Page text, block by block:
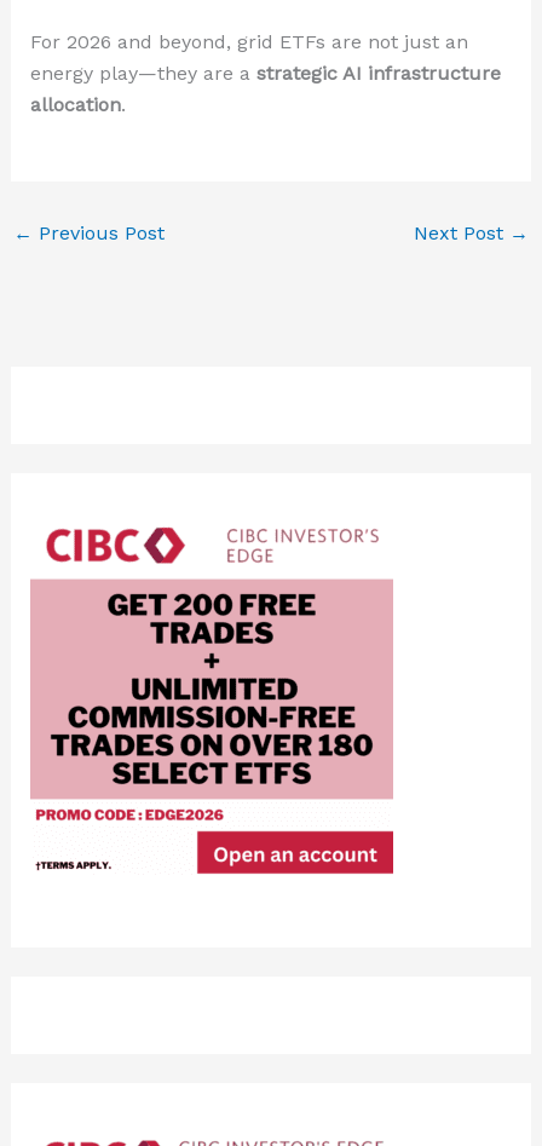
For 2026 and beyond, grid ETFs are not just an
energy play—they are a strategic AI infrastructure
allocation.
← Previous Post Next Post →